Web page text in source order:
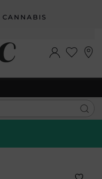
CANNABIS